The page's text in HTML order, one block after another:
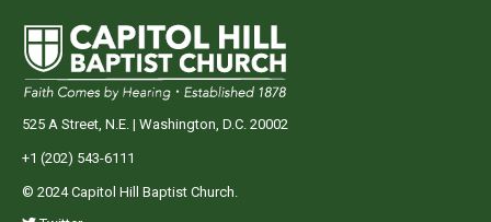
525 A Street, N.E. | Washington, D.C. 20002
+1 (202) 543-6111
© 2024 Capitol Hill Baptist Church.